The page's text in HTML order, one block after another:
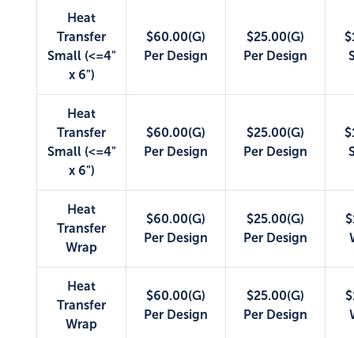
Heat
Transfer
Small (<=4"
x 6")
$60.00(G)
Per Design
$25.00(G)
Per Design
Heat
Transfer
Small (<=4"
x 6")
$60.00(G)
Per Design
$25.00(G)
Per Design
Heat
Transfer
Wrap
$60.00(G)
Per Design
$25.00(G)
Per Design
Heat
Transfer
Wrap
$60.00(G)
Per Design
$25.00(G)
Per Design